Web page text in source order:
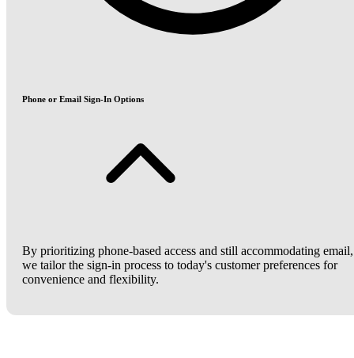
Phone or Email Sign-In Options
By prioritizing phone-based access and still accommodating email,
we tailor the sign-in process to today's customer preferences for
convenience and flexibility.